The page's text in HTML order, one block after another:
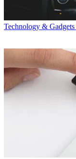
Technology & Gadgets